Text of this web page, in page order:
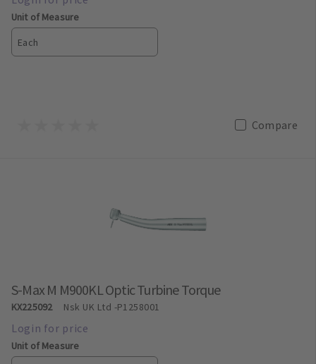
Unit of Measure
Each
Compare
S-Max M M900KL Optic Turbine Torque
KX225092 Nsk UK Ltd -P1258001
Unit of Measure